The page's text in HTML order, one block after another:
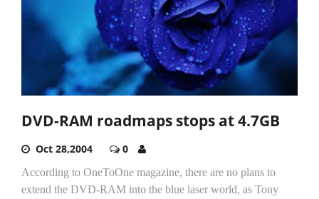
DVD-RAM roadmaps stops at 4.7GB
Oct 28,2004 0
According to OneToOne magazine, there are no plans to
extend the DVD-RAM into the blue laser world, as Tony